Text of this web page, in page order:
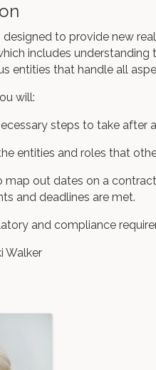
designed to provide new
includes
entities that handle all
will:
steps to take after
entities and roles that
map out dates on a
and deadlines are met.
and compliance
Walker